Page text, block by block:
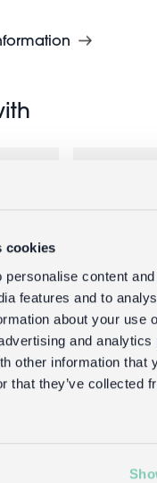
cookies
personalise content
features and to
about your use
and analytics
other information that
that they’ve collected
hand
75g